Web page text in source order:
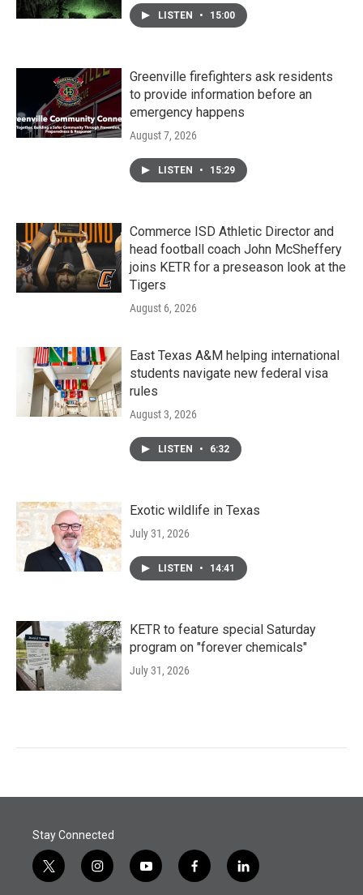
LISTEN • 15:00
Greenville firefighters ask residents
to provide information before an
emergency happens
August 7, 2026
LISTEN • 15:29
Commerce ISD Athletic Director and
head football coach John McSheffery
joins KETR for a preseason look at the
Tigers
August 6, 2026
East Texas A&M helping international
students navigate new federal visa
rules
August 3, 2026
LISTEN • 6:32
Exotic wildlife in Texas
July 31, 2026
LISTEN • 14:41
KETR to feature special Saturday
program on "forever chemicals"
July 31, 2026
Stay Connected
t
w
i
n
y
o
f
a
l
i